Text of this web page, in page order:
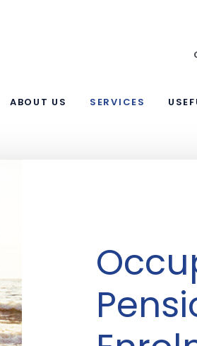
ABOUT US SERVICES